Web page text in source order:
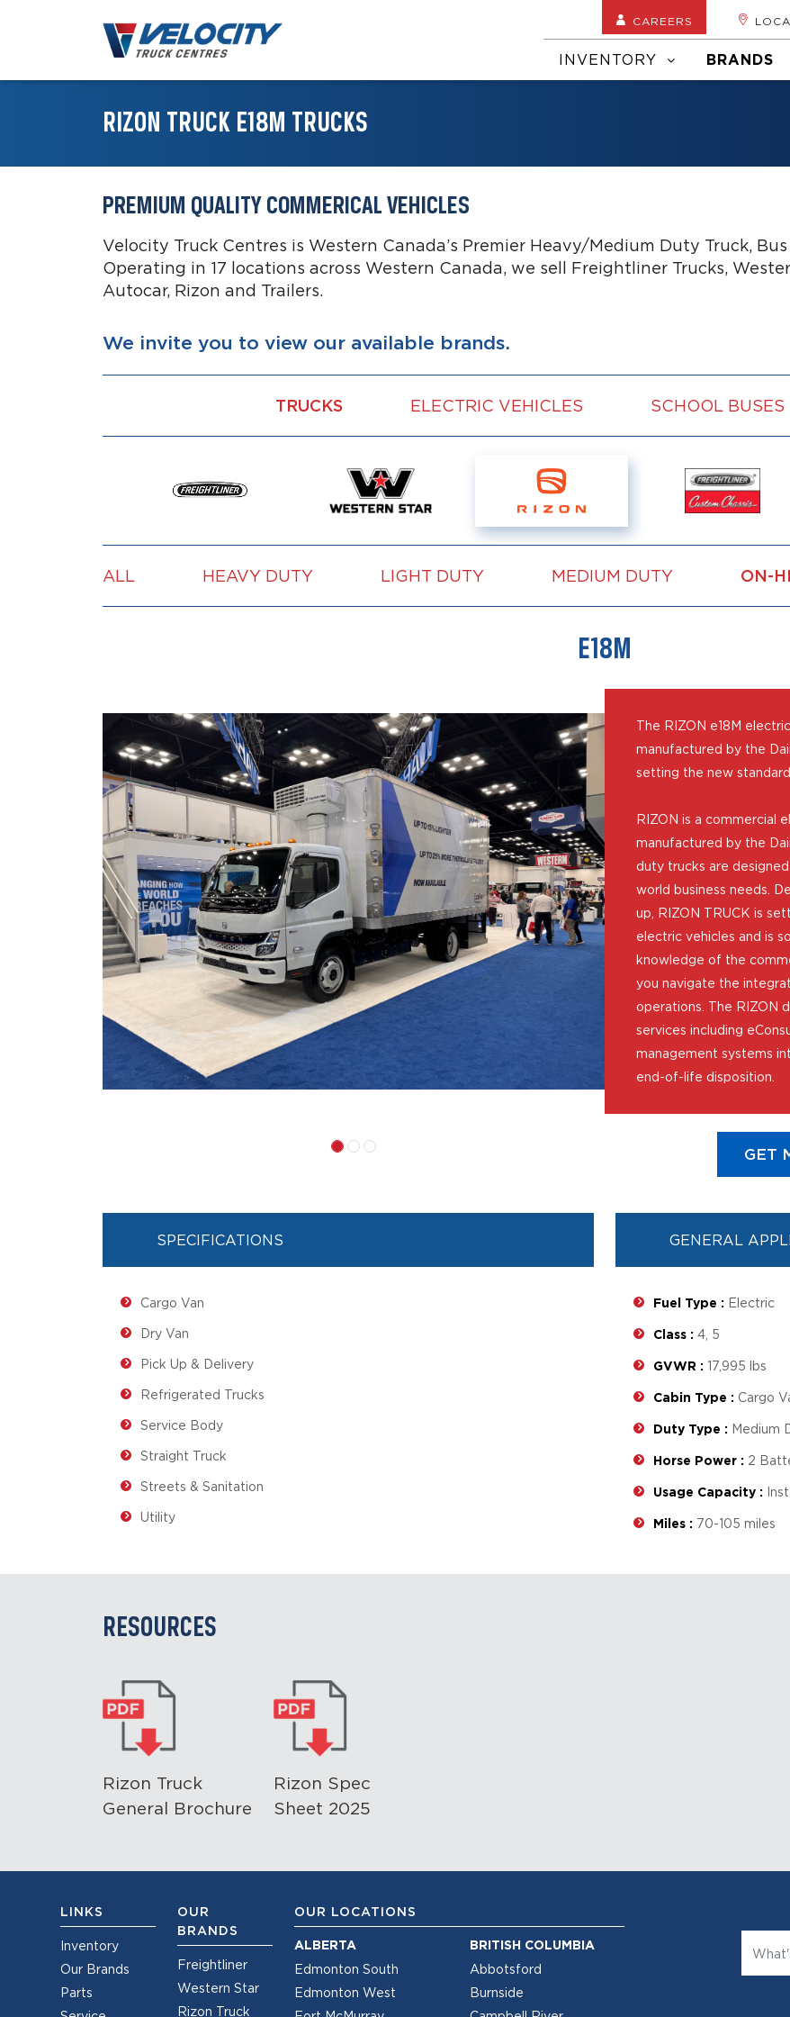
CAREERS
INVENTORY BRANDS
RIZON TRUCK E18M TRUCKS
PREMIUM QUALITY COMMERICAL VEHICLES
Velocity Truck Centres is Western Canada’s Premier Heavy/Medium Duty Truck,
Operating in 17 locations across Western Canada, we sell Freightliner Trucks,
Autocar, Rizon and Trailers.
We invite you to view our available brands.
TRUCKS ELECTRIC VEHICLES SCHOOL BUSES
ALL HEAVY DUTY LIGHT DUTY MEDIUM DUTY ON-
E18M
The RIZON e18M
manufactured by the
setting the new
RIZON is a commercial
manufactured by the
duty trucks are
world business needs.
up, RIZON TRUCK is
electric vehicles and is
knowledge of the
you navigate the
operations. The RIZON
services including
management systems
end-of-life disposition.
GET
SPECIFICATIONS
Cargo Van
Dry Van
Pick Up & Delivery
Refrigerated Trucks
Service Body
Straight Truck
Streets & Sanitation
Utility
GENERAL
Fuel Type : Electric
Class : 4, 5
GVWR : 17,995 lbs
Cabin Type : Cargo
Duty Type : Medium
Horse Power : 2
Usage Capacity :
Miles : 70-105 miles
RESOURCES
Rizon Truck
General Brochure
Rizon Spec
Sheet 2025
LINKS
Inventory
Our Brands
Parts
OUR
BRANDS
Freightliner
Western Star
Rizon Truck
OUR LOCATIONS
ALBERTA
Edmonton South
Edmonton West
BRITISH COLUMBIA
Abbotsford
Burnside